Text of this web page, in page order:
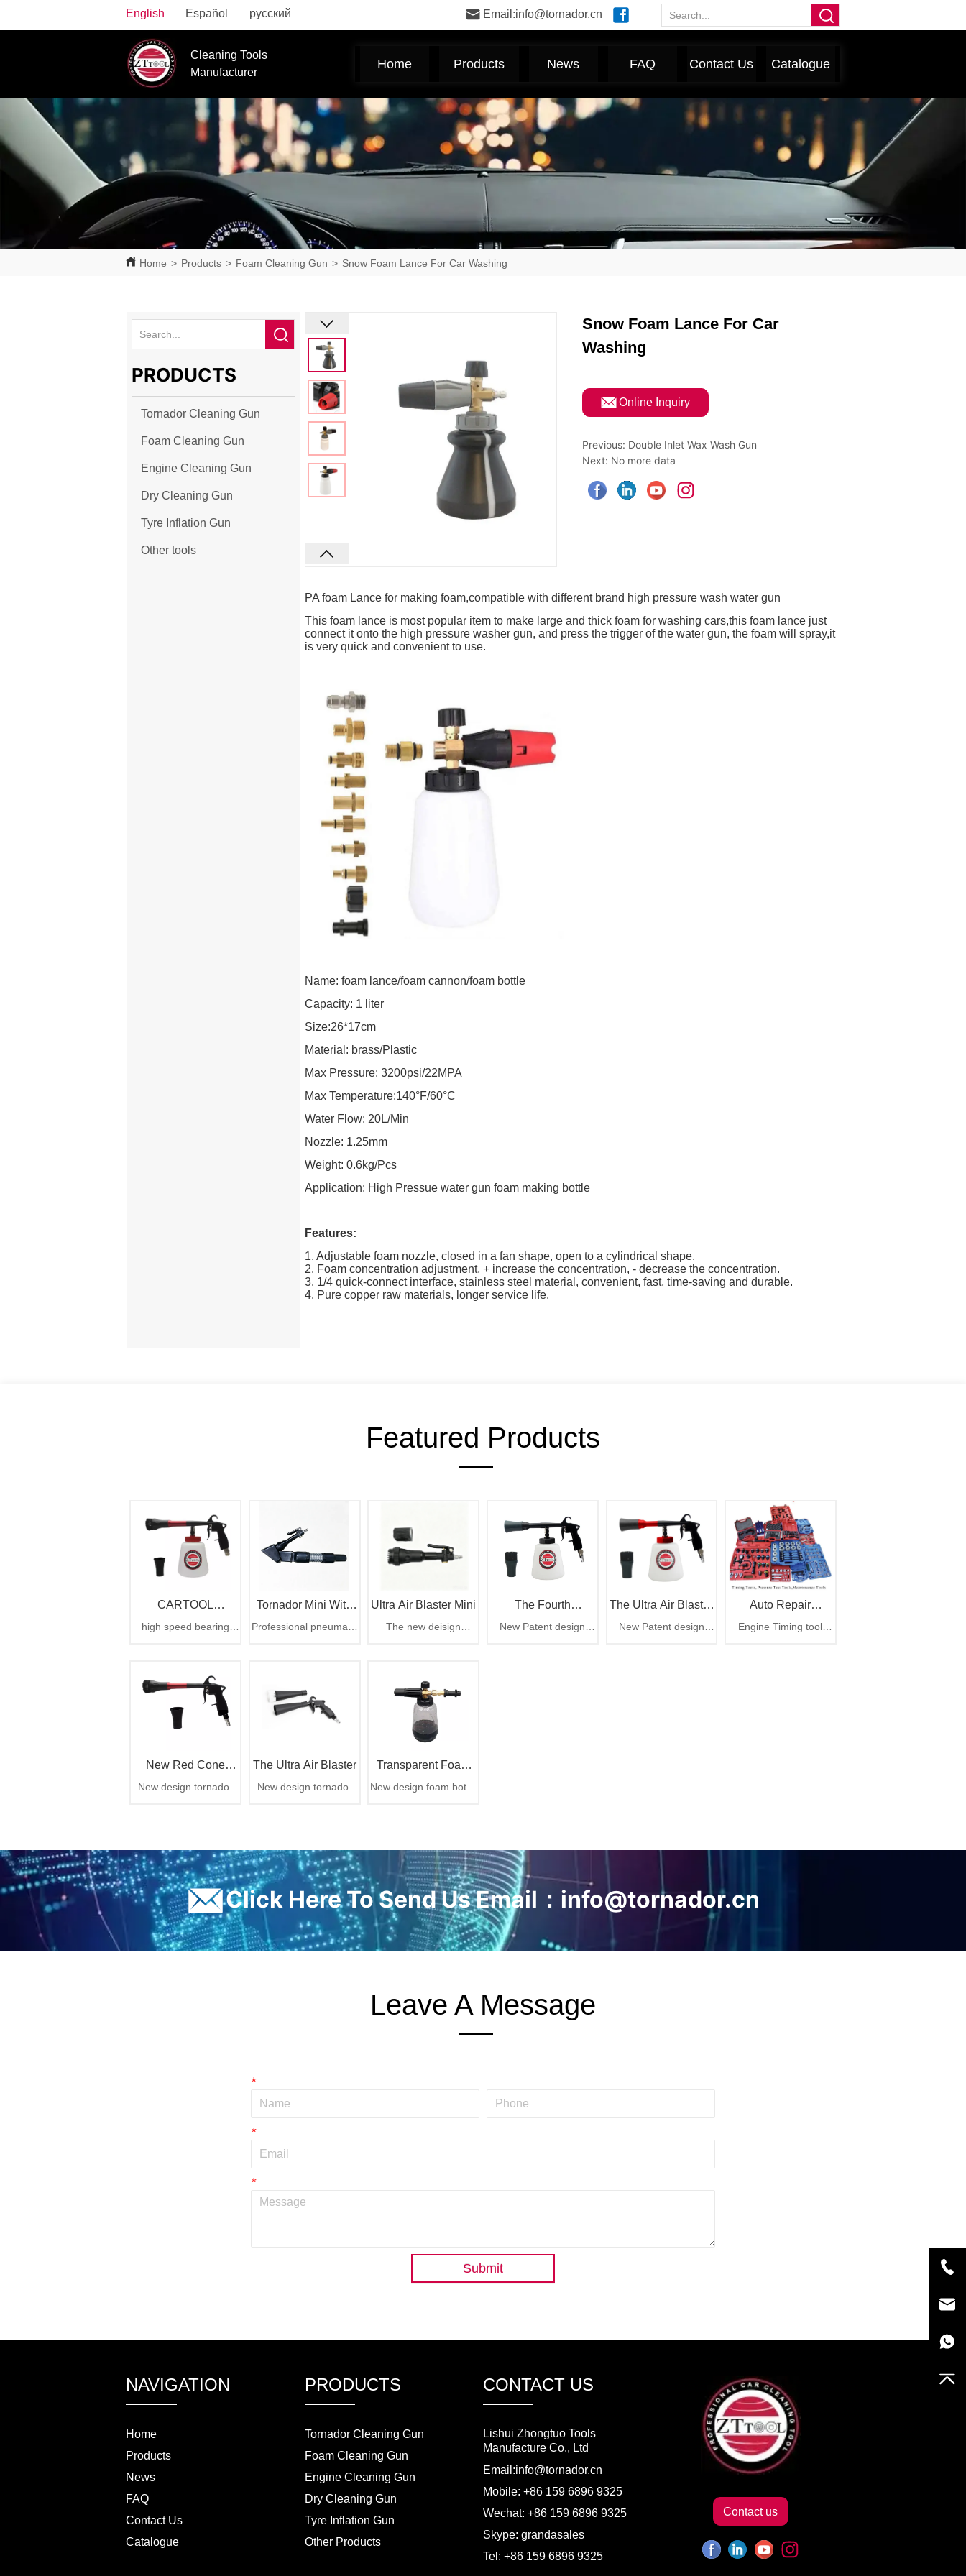
English Español русский Email:info@tornador.cn
Cleaning Tools
Manufacturer
Home Products News FAQ Contact Us Catalogue
Home > Products > Foam Cleaning Gun > Snow Foam Lance For Car Washing
PRODUCTS
Tornador Cleaning Gun
Foam Cleaning Gun
Engine Cleaning Gun
Dry Cleaning Gun
Tyre Inflation Gun
Other tools
Snow Foam Lance For Car
Washing
ㅤOnline Inquiry
Previous: Double Inlet Wax Wash Gun
Next: No more data
Featured Products
CARTOOL
CYCLONE Car
high speed bearing
car washer
Tornador Mini With
Vacuum Attachment
Professional pneumatic
mess
Ultra Air Blaster Mini
The new deisign
performance as its
bigger brother, with
rubber comb and brush
tip design
The Fourth
Generation Tornador
New Patent design
The Ultra Air Blaster
Plus
New Patent design
Auto Repair
Maintenance Tools
Engine Timing tool
New Red Cone
Design Rotation Air
China
New design tornador
The Ultra Air Blaster
New design tornador
Transparent Foam
Bottle For Car
New design foam bottle
ㅤClick Here To Send Us Email：info@tornador.cn
Leave A Message
*
*
*
Submit
NAVIGATION
Home
Products
News
FAQ
Contact Us
Catalogue
PRODUCTS
Tornador Cleaning Gun
Foam Cleaning Gun
Engine Cleaning Gun
Dry Cleaning Gun
Tyre Inflation Gun
Other Products
CONTACT US
Lishui Zhongtuo Tools
Manufacture Co., Ltd
Email:info@tornador.cn
Mobile: +86 159 6896 9325
Wechat: +86 159 6896 9325
Skype: grandasales
Tel: +86 159 6896 9325
Contact us